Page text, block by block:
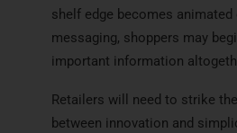
shelf edge becomes
messaging, shoppers may
important information
Retailers will need to strike
between innovation and